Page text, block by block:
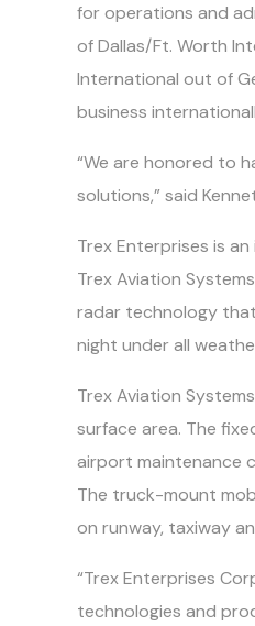
for operations and
of Dallas/Ft. Worth
International out of
business
“We are honored to
solutions,” said
Trex Enterprises is
Trex Aviation
radar technology
night under all
Trex Aviation
surface area. The
airport maintenance
The truck-mount
on runway, taxiway
“Trex Enterprises
technologies and